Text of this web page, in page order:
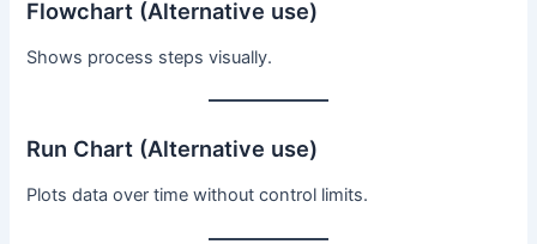
Flowchart (Alternative use)
Shows process steps visually.
Run Chart (Alternative use)
Plots data over time without control limits.